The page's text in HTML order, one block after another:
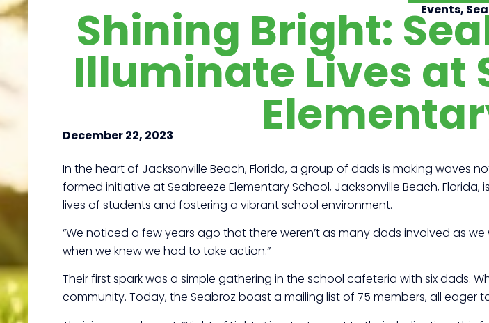
Events,
Shining Bright:
Illuminate Lives at
December 22, 2023
In the heart of Jacksonville Beach, Florida, a group of dads is making waves
formed initiative at Seabreeze Elementary School, Jacksonville Beach,
lives of students and fostering a vibrant school environment.
“We noticed a few years ago that there weren’t as many dads involved as we
when we knew we had to take action.”
Their first spark was a simple gathering in the school cafeteria with six dads.
community. Today, the Seabroz boast a mailing list of 75 members, all eager